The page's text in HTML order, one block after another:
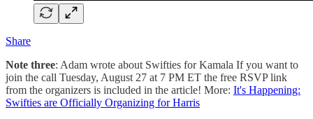
Share
Note three: Adam wrote about Swifties for Kamala If you want to
join the call Tuesday, August 27 at 7 PM ET the free RSVP link
from the organizers is included in the article! More: It's Happening:
Swifties are Officially Organizing for Harris